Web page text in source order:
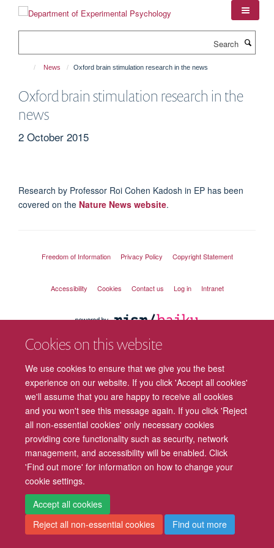
Cookies on this website
We use cookies to ensure that we give you the best
experience on our website. If you click 'Accept all cookies'
we'll assume that you are happy to receive all cookies
and you won't see this message again. If you click 'Reject
all non-essential cookies' only necessary cookies
providing core functionality such as security, network
management, and accessibility will be enabled. Click
'Find out more' for information on how to change your
cookie settings.
Accept all cookies
Reject all non-essential cookies
Find out more
News Oxford brain stimulation research in the news
Oxford brain stimulation research in the
news
2 October 2015
Research by Professor Roi Cohen Kadosh in EP has been
covered on the Nature News website.
Freedom of Information Privacy Policy Copyright Statement
Accessibility Cookies Contact us Log in Intranet